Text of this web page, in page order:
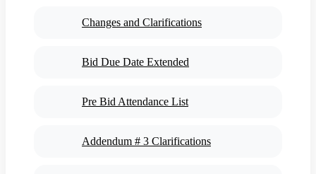
Changes and Clarifications
Bid Due Date Extended
Pre Bid Attendance List
Addendum # 3 Clarifications